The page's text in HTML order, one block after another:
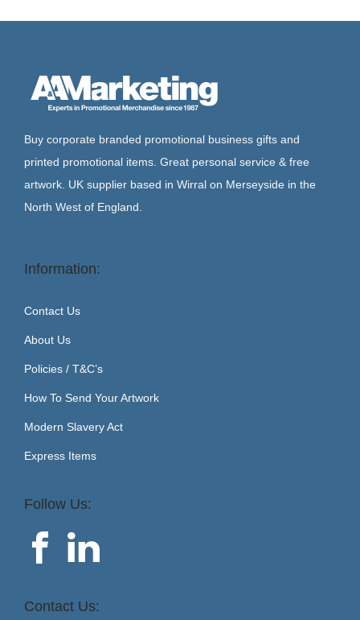
Buy corporate branded promotional business gifts and
printed promotional items. Great personal service & free
artwork. UK supplier based in Wirral on Merseyside in the
North West of England.
Information:
Contact Us
About Us
Policies / T&C’s
How To Send Your Artwork
Modern Slavery Act
Express Items
Follow Us:
Contact Us: